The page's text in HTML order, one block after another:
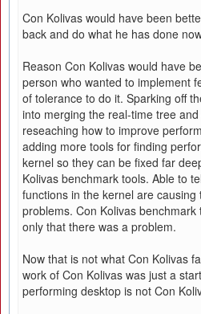
Con Kolivas would have been
back and do what he has done
Reason Con Kolivas would have
person who wanted to implement
of tolerance to do it. Sparking off
into merging the real-time tree
reseaching how to improve
adding more tools for finding
kernel so they can be fixed far
Kolivas benchmark tools. Able to
functions in the kernel are
problems. Con Kolivas
only that there was a problem.
Now that is not what Con Kolivas
work of Con Kolivas was just a
performing desktop is not Con